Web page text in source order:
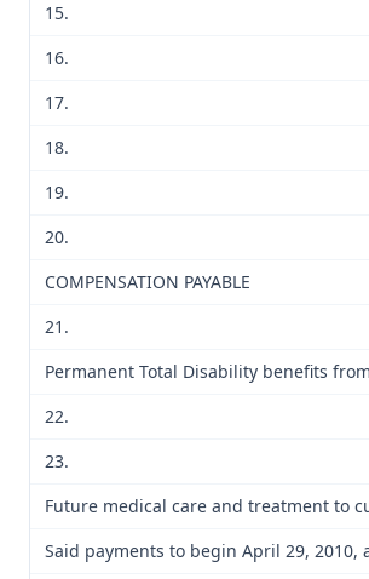
15.
16.
17.
18.
19.
20.
COMPENSATION PAYABLE
21.
Permanent Total Disability benefits
22.
23.
Future medical care and treatment to
Said payments to begin April 29,